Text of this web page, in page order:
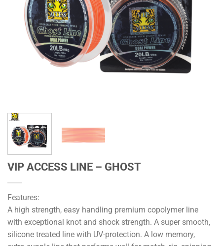
VIP ACCESS LINE – GHOST
Features:
A high strength, easy handling premium copolymer line
with exceptional knot and shock strength. A super smooth,
silicone treated line with UV-protection. A low memory,